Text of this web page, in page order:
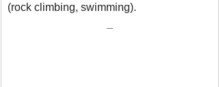
(rock climbing, swimming).